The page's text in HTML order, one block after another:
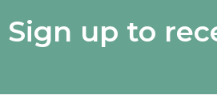
Sign up to